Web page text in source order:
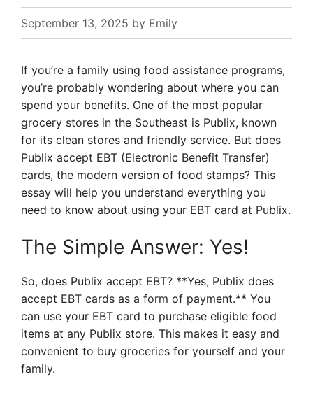
September 13, 2025 by Emily
If you’re a family using food assistance programs,
you’re probably wondering about where you can
spend your benefits. One of the most popular
grocery stores in the Southeast is Publix, known
for its clean stores and friendly service. But does
Publix accept EBT (Electronic Benefit Transfer)
cards, the modern version of food stamps? This
essay will help you understand everything you
need to know about using your EBT card at Publix.
The Simple Answer: Yes!
So, does Publix accept EBT? **Yes, Publix does
accept EBT cards as a form of payment.** You
can use your EBT card to purchase eligible food
items at any Publix store. This makes it easy and
convenient to buy groceries for yourself and your
family.